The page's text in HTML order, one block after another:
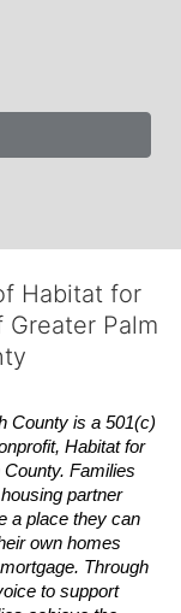
Habitat for
Greater Palm
County is a 501(c)
Habitat for
Families
partner
a place they can
own homes
Through
to support